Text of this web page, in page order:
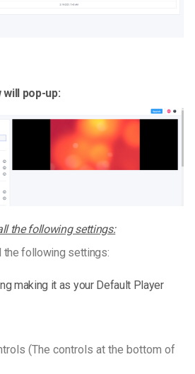
pop-up:
the following settings:
the following settings:
making it as your Default Player
(The controls at the bottom of